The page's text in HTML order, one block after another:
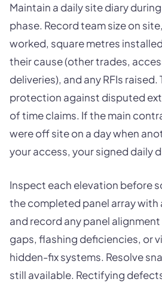
Maintain a daily site diary
phase. Record team size on
worked, square metres
their cause (other trades,
deliveries), and any RFIs
protection against disputed
of time claims. If the main
were off site on a day when
your access, your signed daily
Inspect each elevation before
the completed panel array with
and record any panel
gaps, flashing deficiencies, or
hidden-fix systems. Resolve
still available. Rectifying